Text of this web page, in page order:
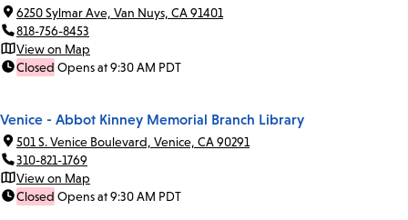
6250 Sylmar Ave, Van Nuys, CA 91401
818-756-8453
View on Map
Closed Opens at 9:30 AM PDT
Venice - Abbot Kinney Memorial Branch Library
501 S. Venice Boulevard, Venice, CA 90291
310-821-1769
View on Map
Closed Opens at 9:30 AM PDT